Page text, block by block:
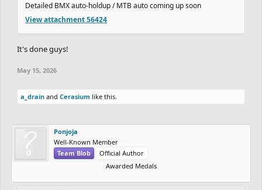
Detailed BMX auto-holdup / MTB auto coming up soon
View attachment 56424
It's done guys!
May 15, 2026
a_drain and Cerasium like this.
Ponjoja
Well-Known Member
Team Blob
Official Author
Awarded Medals